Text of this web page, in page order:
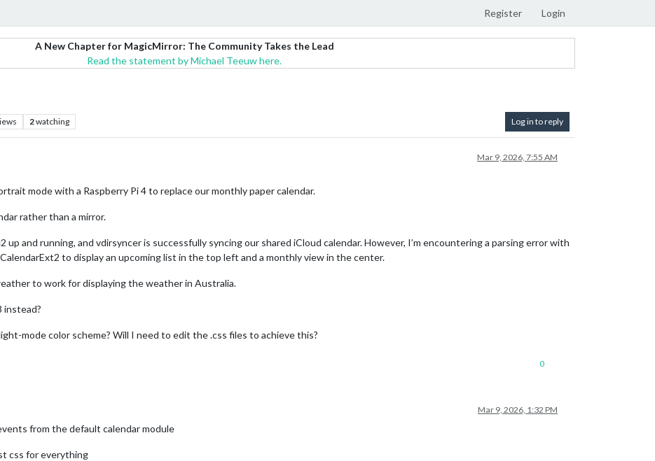
Register Login
A New Chapter for MagicMirror: The Community Takes the Lead
Read the statement by Michael Teeuw here.
2watching Log in to reply
Mar 9, 2026, 7:55 AM
mode with a Raspberry Pi 4 to replace our monthly paper calendar.
rather than a mirror.
up and running, and vdirsyncer is successfully syncing our shared iCloud calendar. However, I’m encountering a parsing error with
to display an upcoming list in the top left and a monthly view in the center.
to work for displaying the weather in Australia.
instead?
mode color scheme? Will I need to edit the .css files to achieve this?
0
Mar 9, 2026, 1:32 PM
from the default calendar module
css for everything